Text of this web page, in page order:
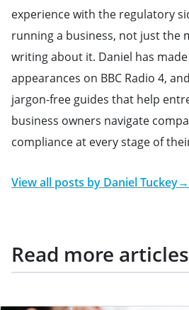
experience with the regulatory
running a business, not just the
writing about it. Daniel has
appearances on BBC Radio 4,
jargon-free guides that help
business owners navigate
compliance at every stage of
View all posts by Daniel Tuckey→
Read more